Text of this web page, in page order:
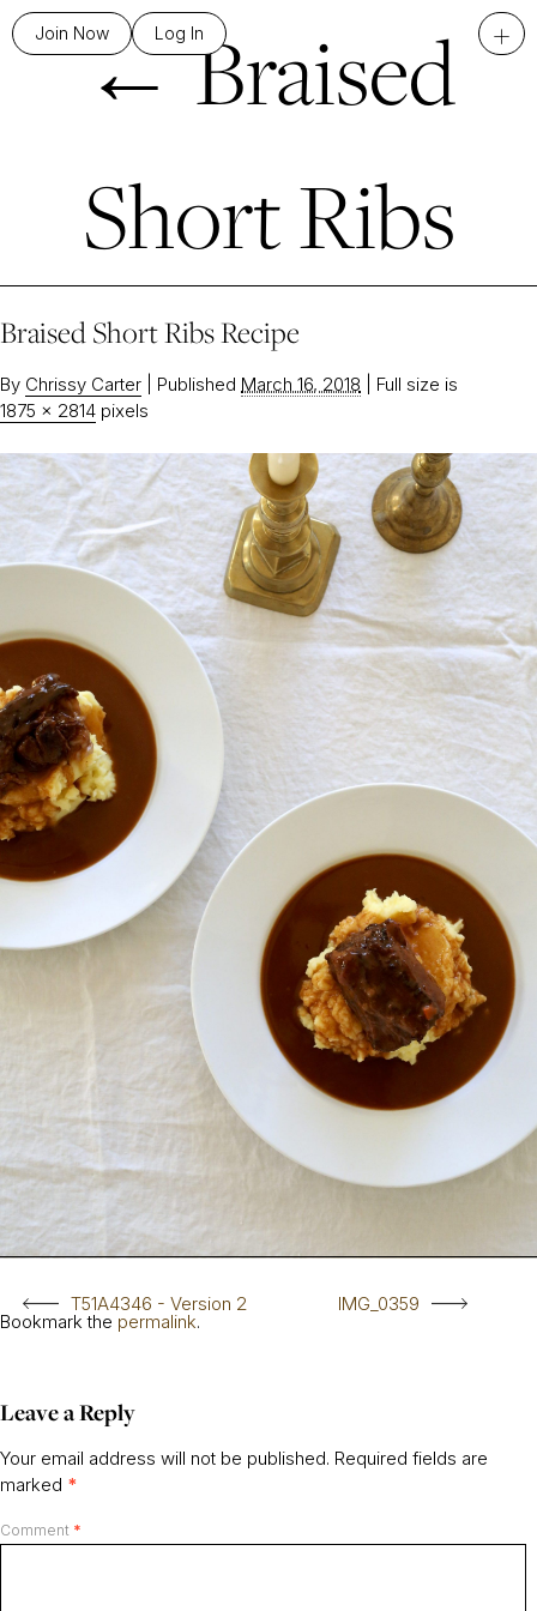
Join Now Log In +
←Braised
Short Ribs
Braised Short Ribs Recipe
By Chrissy Carter Published March 16, 2018
Full size is
1875 × 2814 pixels
T51A4346 - Version 2 IMG_0359
Bookmark the permalink.
Leave a Reply
Your email address will not be published. Required fields are
marked *
Comment *